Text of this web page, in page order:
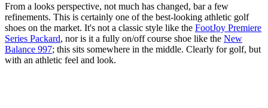
From a looks perspective, not much has changed, bar a few
refinements. This is certainly one of the best-looking athletic golf
shoes on the market. It's not a classic style like the FootJoy Premiere
Series Packard, nor is it a fully on/off course shoe like the New
Balance 997; this sits somewhere in the middle. Clearly for golf, but
with an athletic feel and look.